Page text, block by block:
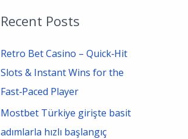
r
c
h
f
Recent Posts
Retro Bet Casino – Quick‑Hit
Slots & Instant Wins for the
Fast‑Paced Player
Mostbet Türkiye girişte basit
adımlarla hızlı başlangıç